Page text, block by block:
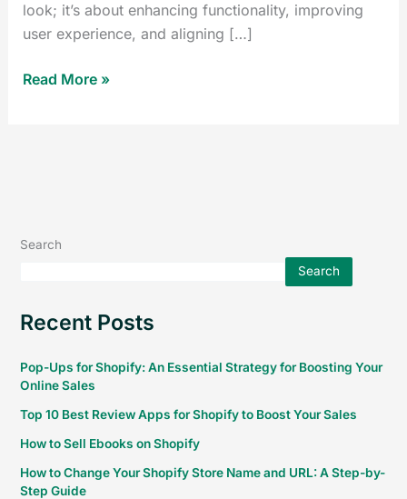
look; it’s about enhancing functionality, improving
user experience, and aligning […]
Read More »
Search
Search
Recent Posts
Pop-Ups for Shopify: An Essential Strategy for Boosting Your
Online Sales
Top 10 Best Review Apps for Shopify to Boost Your Sales
How to Sell Ebooks on Shopify
How to Change Your Shopify Store Name and URL: A Step-by-
Step Guide